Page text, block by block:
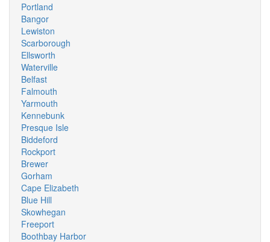
Portland
Bangor
Lewiston
Scarborough
Ellsworth
Waterville
Belfast
Falmouth
Yarmouth
Kennebunk
Presque Isle
Biddeford
Rockport
Brewer
Gorham
Cape Elizabeth
Blue Hill
Skowhegan
Freeport
Boothbay Harbor